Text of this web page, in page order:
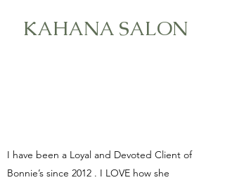
KAHANA SALON
I have been a Loyal and Devoted Client of
Bonnie’s since 2012 . I LOVE how she